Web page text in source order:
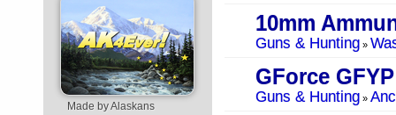
Made by Alaskans
10mm
Guns & Hunting »
GForce
Guns & Hunting »